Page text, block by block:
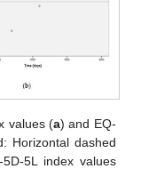
values (a) and EQ-
Horizontal dashed
5L index values